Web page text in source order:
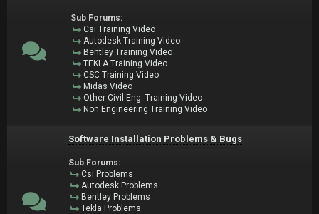
Sub Forums:
Csi Training Video
Autodesk Training Video
Bentley Training Video
TEKLA Training Video
CSC Training Video
Midas Video
Other Civil Eng. Training Video
Non Engineering Training Video
Software Installation Problems & Bugs
Sub Forums:
Csi Problems
Autodesk Problems
Bentley Problems
Tekla Problems